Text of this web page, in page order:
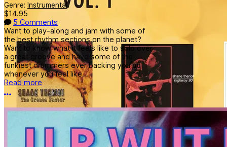
Genre: Instrumental
$14.95
5 Comments
Want to play-along and jam with some of
the best rhythm sections on the planet?
Want to know what it feels like to solo over
a great groove and have some of the
funkiest drummers ever backing you up
whenever you feel like...
Read more
More options